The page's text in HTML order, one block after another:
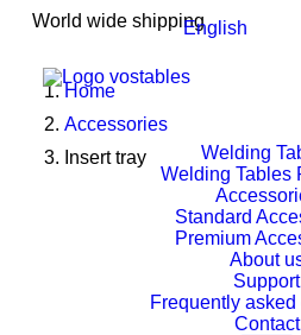
World wide shippingEnglish
Welding
Welding Tables
Standard
Premium
About
Support
Frequently
Contact
Home
Accessories
Insert tray